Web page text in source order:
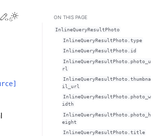
View this page
Edit this pageON THIS PAGE
InlineQueryResultPhoto
InlineQueryResultPhoto.type
InlineQueryResultPhoto.id
InlineQueryResultPhoto.photo_u
rl
InlineQueryResultPhoto.thumbna
il_url
InlineQueryResultPhoto.photo_w
idth
InlineQueryResultPhoto.photo_h
eight
InlineQueryResultPhoto.title